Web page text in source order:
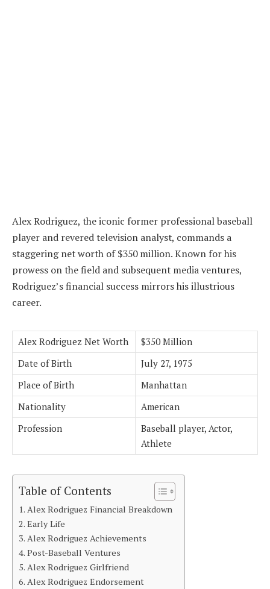
Alex Rodriguez, the iconic former professional baseball
player and revered television analyst, commands a
staggering net worth of $350 million. Known for his
prowess on the field and subsequent media ventures,
Rodriguez’s financial success mirrors his illustrious
career.
Alex Rodriguez Net Worth
$350 Million
Date of Birth
July 27, 1975
Place of Birth
Manhattan
Nationality
American
Profession
Baseball player, Actor,
Athlete
Table of Contents
Alex Rodriguez Financial Breakdown
Early Life
Alex Rodriguez Achievements
Post-Baseball Ventures
Alex Rodriguez Girlfriend
Alex Rodriguez Endorsement